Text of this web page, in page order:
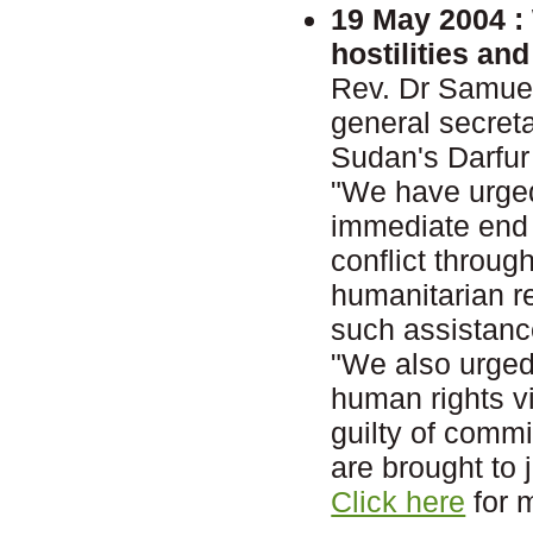
19 May 2004 :
hostilities
Rev. Dr
general
Sudan's
"We have
immediate
conflict
humanitarian
such
"We also
human rights
guilty of
are brought to
Click here for